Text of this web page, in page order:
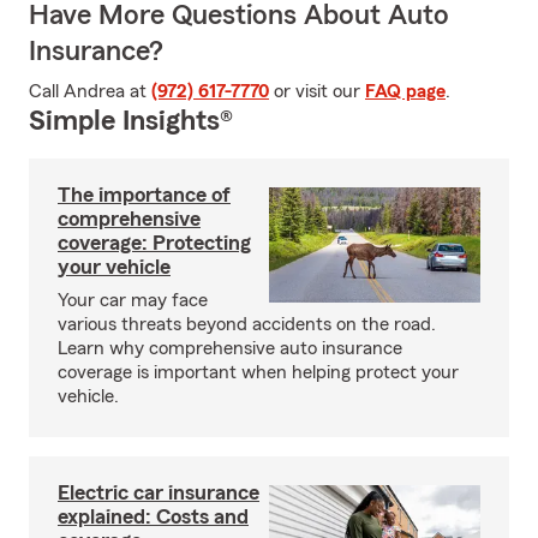
Have More Questions About Auto
Insurance?
Call Andrea at (972) 617-7770 or visit our FAQ page.
Simple Insights®
The importance of
comprehensive
coverage: Protecting
your vehicle
Your car may face
various threats beyond accidents on the road.
Learn why comprehensive auto insurance
coverage is important when helping protect your
vehicle.
Electric car insurance
explained: Costs and